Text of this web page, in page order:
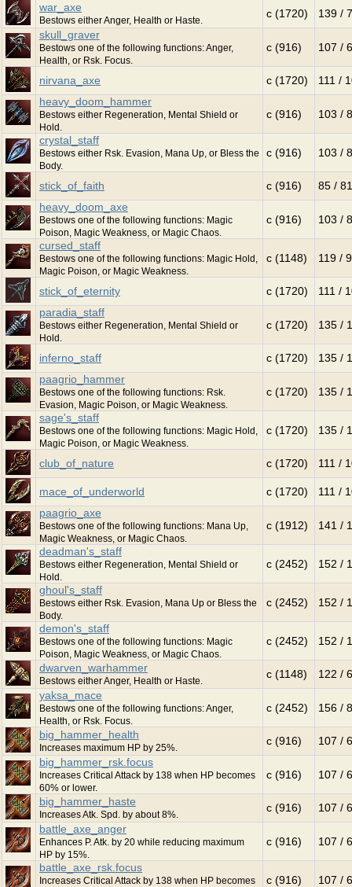
war_axe
Bestows either Anger, Health or Haste.
c (1720)
139 /
skull_graver
Bestows one of the following functions: Anger,
Health, or Rsk. Focus.
c (916) 107 /
nirvana_axe c (1720)
111 /
heavy_doom_hammer
Bestows either Regeneration, Mental Shield or
Hold.
c (916) 103 /
crystal_staff
Bestows either Rsk. Evasion, Mana Up, or Bless the
Body.
c (916) 103 /
stick_of_faith c (916)
85 / 81
heavy_doom_axe
Bestows one of the following functions: Magic
Poison, Magic Weakness, or Magic Chaos.
c (916) 103 /
cursed_staff
Bestows one of the following functions: Magic Hold,
Magic Poison, or Magic Weakness.
c (1148) 119 /
stick_of_eternity c (1720)
111 /
paradia_staff
Bestows either Regeneration, Mental Shield or
Hold.
c (1720) 135 /
inferno_staff c (1720)
135 /
paagrio_hammer
Bestows one of the following functions: Rsk.
Evasion, Magic Poison, or Magic Weakness.
c (1720) 135 /
sage's_staff
Bestows one of the following functions: Magic Hold,
Magic Poison, or Magic Weakness.
c (1720) 135 /
club_of_nature c (1720) 111 /
mace_of_underworld c (1720)
111 /
paagrio_axe
Bestows one of the following functions: Mana Up,
Magic Weakness, or Magic Chaos.
c (1912) 141 /
deadman's_staff
Bestows either Regeneration, Mental Shield or
Hold.
c (2452) 152 /
ghoul's_staff
Bestows either Rsk. Evasion, Mana Up or Bless the
Body.
c (2452) 152 /
demon's_staff
Bestows one of the following functions: Magic
Poison, Magic Weakness, or Magic Chaos.
c (2452) 152 /
dwarven_warhammer
Bestows either Anger, Health or Haste.
c (1148)
122 /
yaksa_mace
Bestows one of the following functions: Anger,
Health, or Rsk. Focus.
c (2452) 156 /
big_hammer_health
Increases maximum HP by 25%.
c (916)
107 /
big_hammer_rsk.focus
Increases Critical Attack by 138 when HP becomes
60% or lower.
c (916) 107 /
big_hammer_haste
Increases Atk. Spd. by about 8%.
c (916)
107 /
battle_axe_anger
Enhances P. Atk. by 20 while reducing maximum
HP by 15%.
c (916) 107 /
battle_axe_rsk.focus
Increases Critical Attack by 138 when HP becomes
c (916) 107 /